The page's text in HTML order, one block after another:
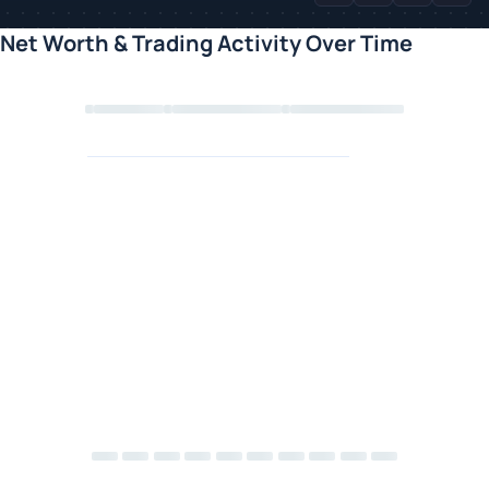
Net Worth & Trading Activity Over Time
Loading chart